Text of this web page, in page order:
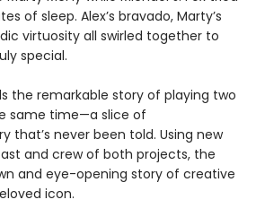
of sleep. Alex’s bravado, Marty’s
virtuosity all swirled together to
special.
the remarkable story of playing two
same time—a slice of
that’s never been told. Using new
and crew of both projects, the
and eye-opening story of creative
icon.